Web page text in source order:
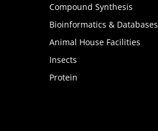
Compound Synthesis
Bioinformatics & Databases
Animal House Facilities
Insects
Protein